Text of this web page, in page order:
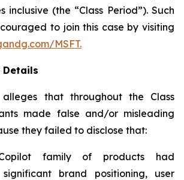
inclusive (the “Class Period”). Such
to join this case by visiting
MSFT.
Details
alleges that throughout the Class
made false and/or misleading
they failed to disclose that:
Copilot family of products had
significant brand positioning, user